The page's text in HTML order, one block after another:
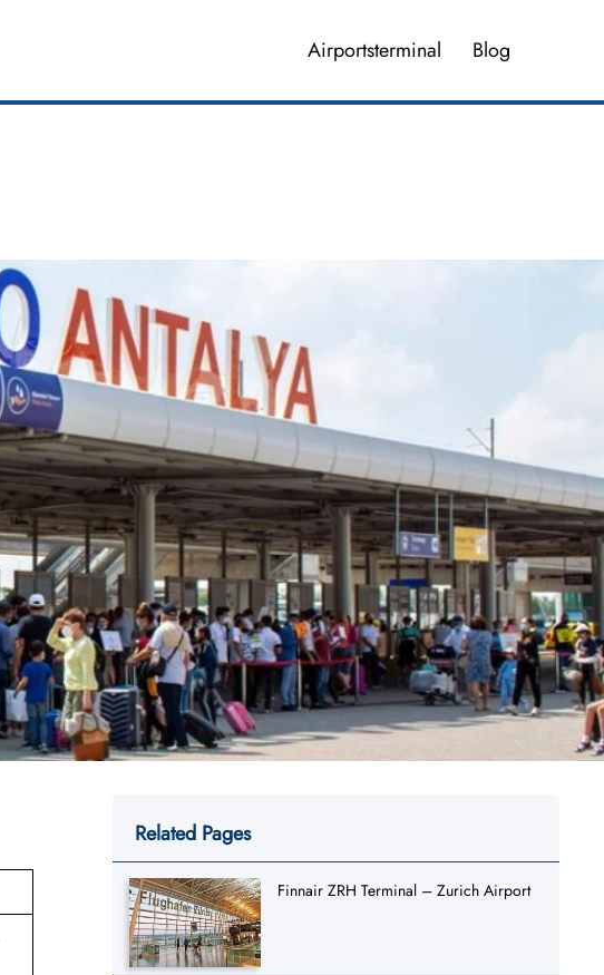
Airportsterminal Blog
Related Pages
Finnair ZRH Terminal – Zurich Airport